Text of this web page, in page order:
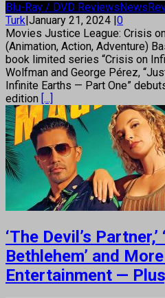
Blu-Ray / DVD Reviews News
Turk January 21, 2024 0
Movies Justice League: Crisis
(Animation, Action, Adventure)
book limited series “Crisis on
Wolfman and George Pérez,
Infinite Earths — Part One”
edition [...]
‘The Devil’s
Bethlehem’ and
Entertainment —